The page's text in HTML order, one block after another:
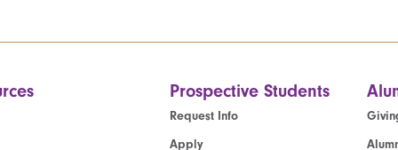
Prospective Students
Request Info
Apply